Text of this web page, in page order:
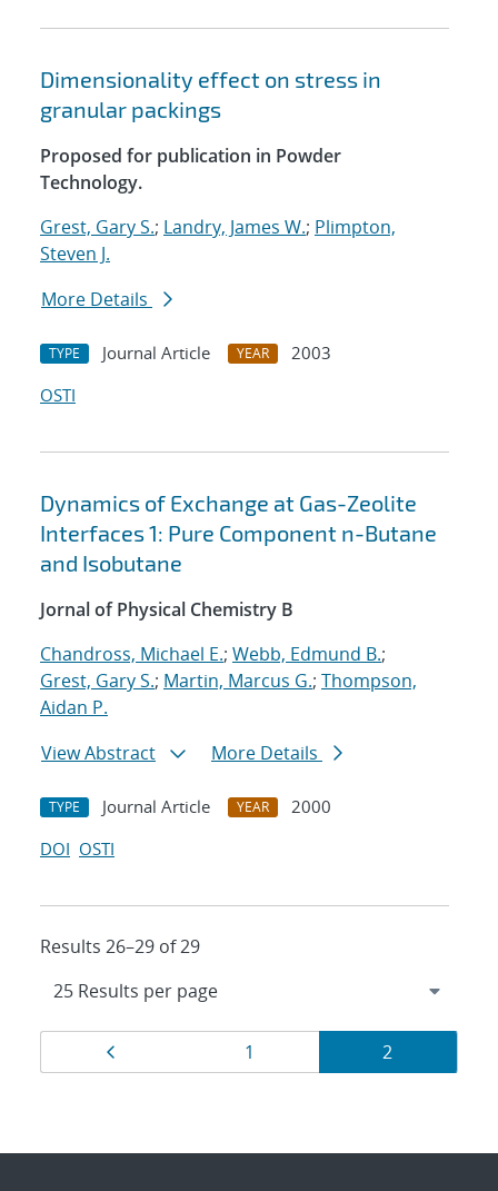
Dimensionality effect on stress in
granular packings
Proposed for publication in Powder
Technology.
Grest, Gary S.; Landry, James W.; Plimpton,
Steven J.
More Details
TYPE Journal Article YEAR
2003
OSTI
Dynamics of Exchange at Gas-Zeolite
Interfaces 1: Pure Component n-Butane
and Isobutane
Jornal of Physical Chemistry B
Chandross, Michael E.; Webb, Edmund B.;
Grest, Gary S.; Martin, Marcus G.; Thompson,
Aidan P.
View Abstract
More Details
TYPE Journal Article YEAR
2000
DOI OSTI
Results 26–29 of 29
Results
navigation
Page
1 Page
2